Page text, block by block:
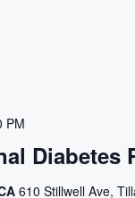
Diabetes
PM
610 Stillwell Ave,